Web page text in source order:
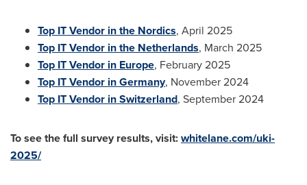
Top IT Vendor in the Nordics, April 2025
Top IT Vendor inthe Netherlands, March 2025
Top IT Vendor in Europe, February 2025
Top IT Vendor inGermany, November 2024
Top IT Vendor inSwitzerland, September 2024
To see the full survey results, visit:whitelane.com/uki-
2025/